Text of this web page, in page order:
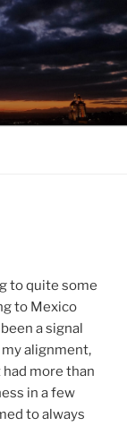
to quite some
to Mexico
a signal
alignment,
had more than
in a few
to always